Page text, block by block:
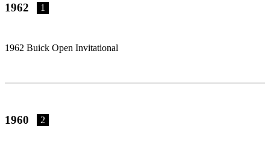
1962 1
1962 Buick Open Invitational
1960 2